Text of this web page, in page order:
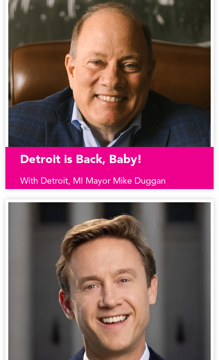
Detroit is Back, Baby!
With Detroit, MI Mayor Mike Duggan